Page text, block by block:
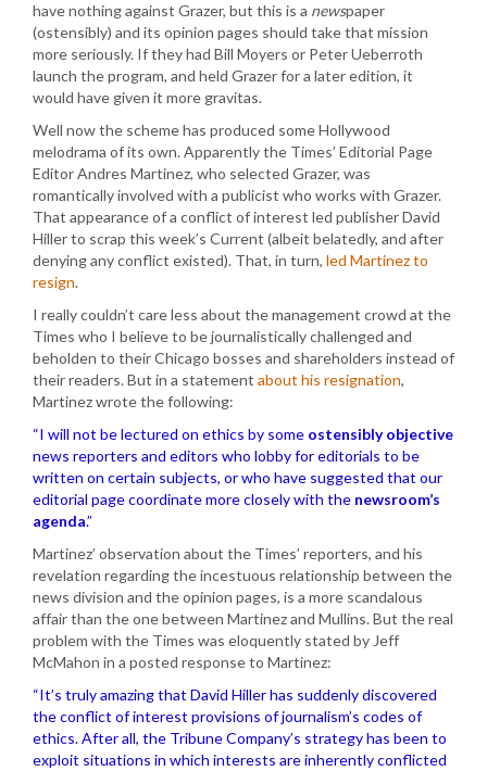
have nothing against Grazer, but this is a newspaper
(ostensibly) and its opinion pages should take that mission
more seriously. If they had Bill Moyers or Peter Ueberroth
launch the program, and held Grazer for a later edition, it
would have given it more gravitas.
Well now the scheme has produced some Hollywood
melodrama of its own. Apparently the Times’ Editorial Page
Editor Andres Martinez, who selected Grazer, was
romantically involved with a publicist who works with Grazer.
That appearance of a conflict of interest led publisher David
Hiller to scrap this week’s Current (albeit belatedly, and after
denying any conflict existed). That, in turn, led Martinez to
resign.
I really couldn’t care less about the management crowd at the
Times who I believe to be journalistically challenged and
beholden to their Chicago bosses and shareholders instead of
their readers. But in a statement about his resignation,
Martinez wrote the following:
“I will not be lectured on ethics by some ostensibly objective
news reporters and editors who lobby for editorials to be
written on certain subjects, or who have suggested that our
editorial page coordinate more closely with the newsroom’s
agenda.”
Martinez’ observation about the Times’ reporters, and his
revelation regarding the incestuous relationship between the
news division and the opinion pages, is a more scandalous
affair than the one between Martinez and Mullins. But the real
problem with the Times was eloquently stated by Jeff
McMahon in a posted response to Martinez:
“It’s truly amazing that David Hiller has suddenly discovered
the conflict of interest provisions of journalism’s codes of
ethics. After all, the Tribune Company’s strategy has been to
exploit situations in which interests are inherently conflicted